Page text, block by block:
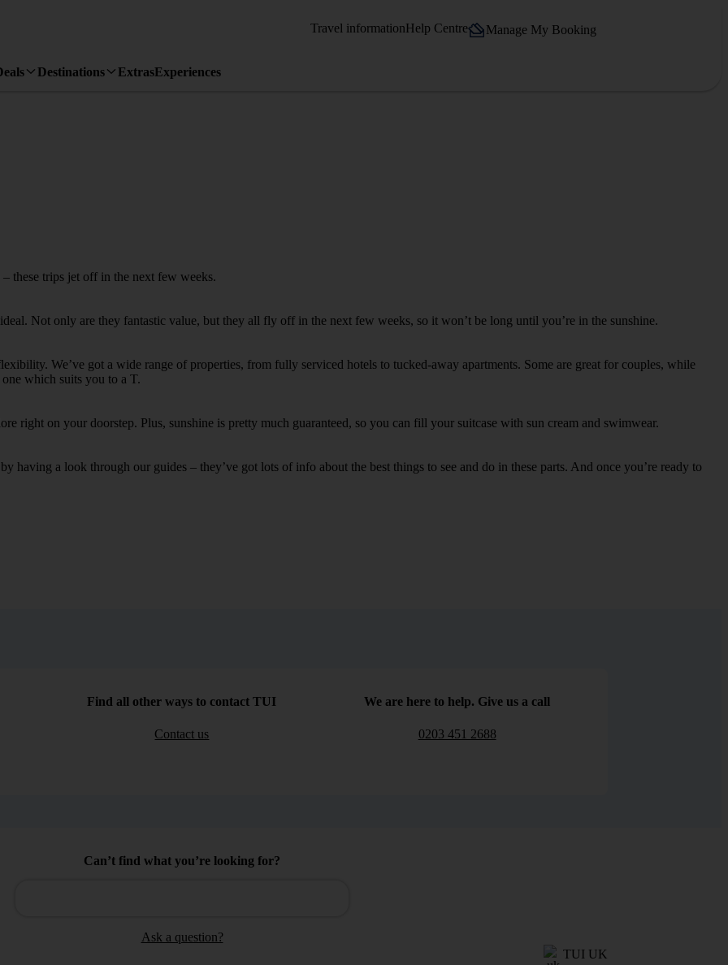
Travel informationHelp Centre Manage My Booking
Destinations ExtrasExperiences
these trips jet off in the next few weeks.
Not only are they fantastic value, but they all fly off in the next few weeks, so it won’t be long until you’re in the sunshine.
We’ve got a wide range of properties, from fully serviced hotels to tucked-away apartments. Some are great for couples, while
which suits you to a T.
right on your doorstep. Plus, sunshine is pretty much guaranteed, so you can fill your suitcase with sun cream and swimwear.
a look through our guides – they’ve got lots of info about the best things to see and do in these parts. And once you’re ready to
Find all other ways to contact TUI
Contact us
We are here to help. Give us a call
0203 451 2688
Can’t find what you’re looking for?
Ask a question?
TUI UK